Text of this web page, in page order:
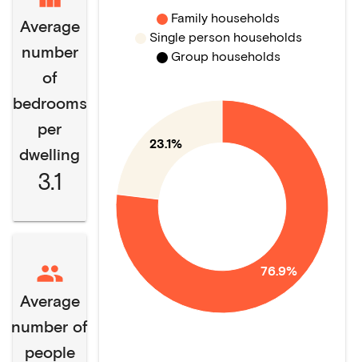
Average
number
of
bedrooms
per
dwelling
3.1
Average
number of
people
76.9%
23.1%
Family households
Single person households
Group households